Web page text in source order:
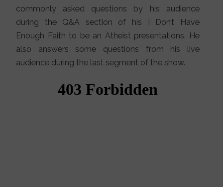
commonly asked questions by his audience
during the Q&A section of his I Don’t Have
Enough Faith to be an Atheist presentations. He
also answers some questions from his live
audience during the last segment of the show.